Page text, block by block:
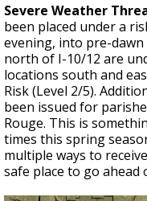
Severe Weather
been placed under a
evening, into pre-
north of I-10/12 are
locations south and
Risk (Level 2/5).
been issued for
Rouge. This is
times this spring
multiple ways to
safe place to go ahead